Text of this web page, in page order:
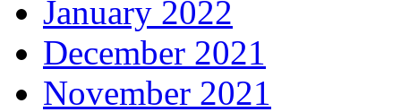
January 2022
December 2021
November 2021